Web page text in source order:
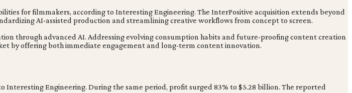
for filmmakers, according to Interesting Engineering. The InterPositive acquisition extends beyond
AI-assisted production and streamlining creative workflows from concept to screen.
through advanced AI. Addressing evolving consumption habits and future-proofing content creation
by offering both immediate engagement and long-term content innovation.
Interesting Engineering. During the same period, profit surged 83% to $5.28 billion. The reported